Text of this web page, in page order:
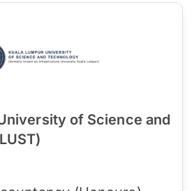
of Science and